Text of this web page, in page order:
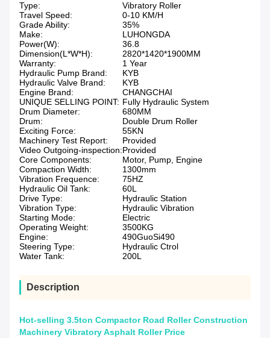
Type:
Vibratory Roller
Travel Speed:
0-10 KM/H
Grade Ability:
35%
Make:
LUHONGDA
Power(W):
36.8
Dimension(L*W*H):
2820*1420*1900MM
Warranty:
1 Year
Hydraulic Pump Brand:
KYB
Hydraulic Valve Brand:
KYB
Engine Brand:
CHANGCHAI
UNIQUE SELLING POINT: Fully Hydraulic System
Drum Diameter:
680MM
Drum:
Double Drum Roller
Exciting Force:
55KN
Machinery Test Report:
Provided
Video Outgoing-inspection:Provided
Core Components:
Motor, Pump, Engine
Compaction Width:
1300mm
Vibration Frequence:
75HZ
Hydraulic Oil Tank:
60L
Drive Type:
Hydraulic Station
Vibration Type:
Hydraulic Vibration
Starting Mode:
Electric
Operating Weight:
3500KG
Engine:
490GuoSi490
Steering Type:
Hydraulic Ctrol
Water Tank:
200L
Description
Hot-selling 3.5ton Compactor Road Roller Construction
Machinery Vibratory Asphalt Roller Price